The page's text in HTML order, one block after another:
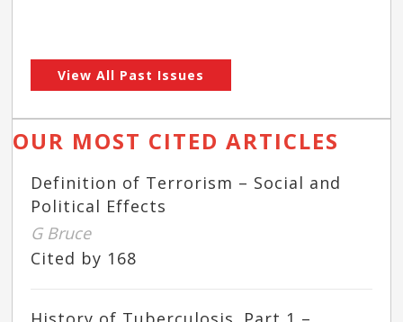
View All Past Issues
OUR MOST CITED ARTICLES
Definition of Terrorism – Social and
Political Effects
G Bruce
Cited by 168